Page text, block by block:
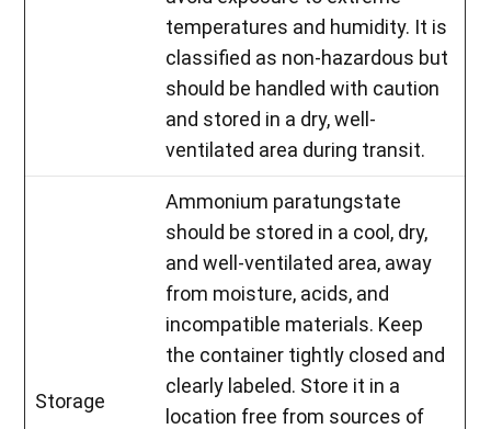
temperatures and humidity. It is
classified as non-hazardous but
should be handled with caution
and stored in a dry, well-
ventilated area during transit.
Storage
Ammonium paratungstate
should be stored in a cool, dry,
and well-ventilated area, away
from moisture, acids, and
incompatible materials. Keep
the container tightly closed and
clearly labeled. Store it in a
location free from sources of